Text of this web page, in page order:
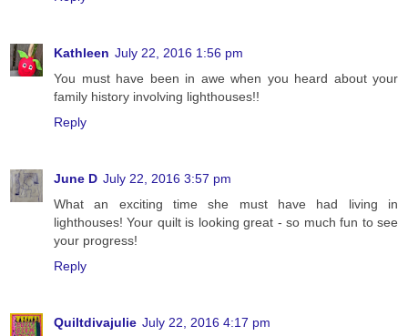
Kathleen July 22, 2016 1:56 pm
You must have been in awe when you heard about your
family history involving lighthouses!!
Reply
June D July 22, 2016 3:57 pm
What an exciting time she must have had living in
lighthouses! Your quilt is looking great - so much fun to see
your progress!
Reply
Quiltdivajulie July 22, 2016 4:17 pm